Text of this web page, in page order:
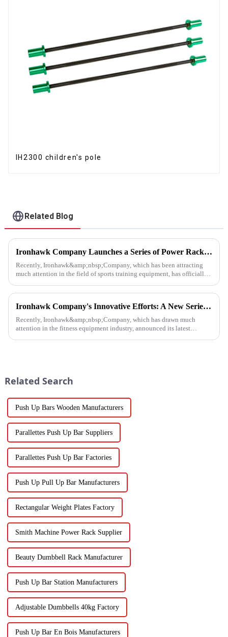
IH2300 children's pole
Related Blog
Ironhawk Company Launches a Series of Power Racks, Leading the Innovation of Training Equipment
Recently, Ironhawk&amp;nbsp;Company, which has been attracting
much attention in the field of sports training equipment, has officially
Ironhawk Company's Innovative Efforts: A New Series of Treadmills Is Coming in a Stunning Way
Recently, Ironhawk&amp;nbsp;Company, which has drawn much
attention in the fitness equipment industry, announced its latest
Related Search
Push Up Bars Wooden Manufacturers
Parallettes Push Up Bar Suppliers
Parallettes Push Up Bar Factories
Push Up Pull Up Bar Manufacturers
Rectangular Weight Plates Factory
Smith Machine Power Rack Supplier
Beauty Dumbbell Rack Manufacturer
Push Up Bar Station Manufacturers
Adjustable Dumbbells 40kg Factory
Push Up Bar En Bois Manufacturers